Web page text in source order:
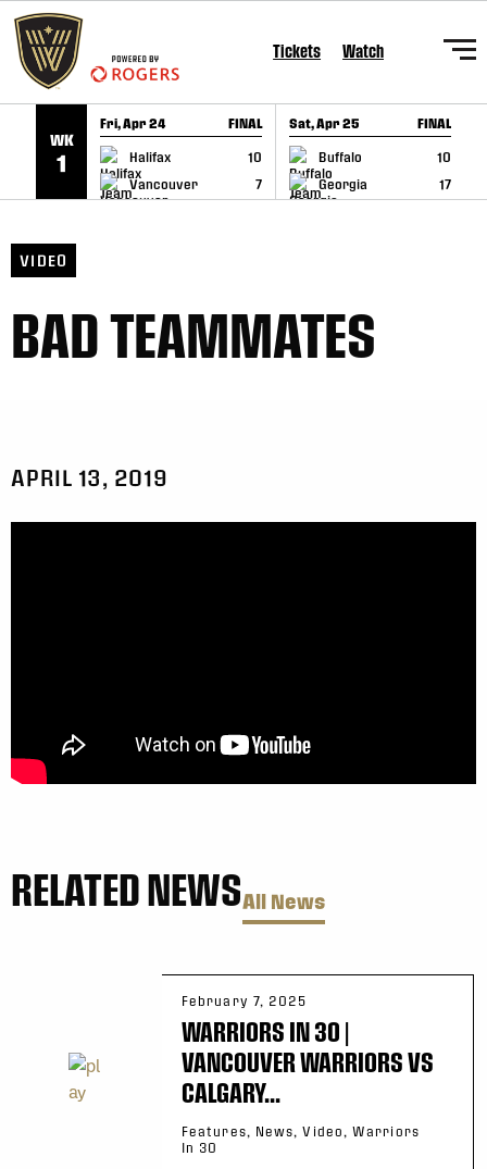
SKIP TO CONTENT Tickets Watch
WK
1
Fri, Apr 24 FINAL
Halifax
10
Vancouver
7
GAME RECAP
Sat, Apr 25 FINAL
Buffalo
10
Georgia
17
GAME RECAP
VIDEO
BAD TEAMMATES
APRIL 13, 2019
RELATED NEWSAll News
February 7, 2025
WARRIORS IN 30 |
VANCOUVER WARRIORS VS
CALGARY...
Features, News, Video, Warriors
In 30